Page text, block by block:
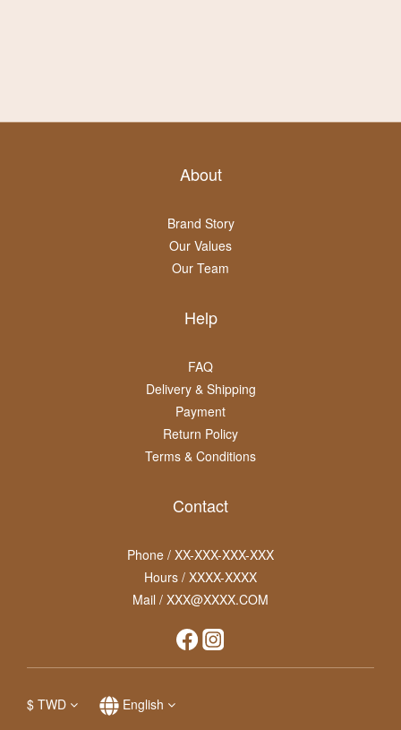
About
Brand Story
Our Values
Our Team
Help
FAQ
Delivery & Shipping
Payment
Return Policy
Terms & Conditions
Contact
Phone / XX-XXX-XXX-XXX
Hours / XXXX-XXXX
Mail / XXX@XXXX.COM
$ TWD English